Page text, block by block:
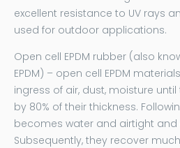
excellent resistance to UV rays
used for outdoor applications.
Open cell EPDM rubber (also
EPDM) – open cell EPDM
ingress of air, dust, moisture
by 80% of their thickness.
becomes water and airtight and
Subsequently, they recover